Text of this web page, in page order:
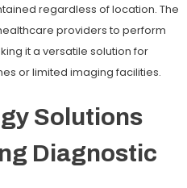
regardless of location. The
providers to perform
it a versatile solution for
or limited imaging facilities.
Solutions
Diagnostic